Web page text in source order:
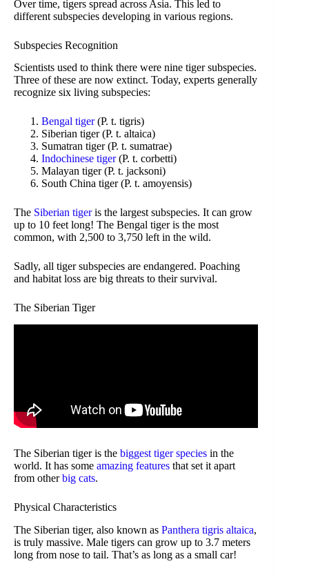
Over time, tigers spread across Asia. This led to
different subspecies developing in various regions.
Subspecies Recognition
Scientists used to think there were nine tiger subspecies.
Three of these are now extinct. Today, experts generally
recognize six living subspecies:
Bengal tiger(P. t. tigris)
Siberian tiger (P. t. altaica)
Sumatran tiger (P. t. sumatrae)
Indochinese tiger(P. t. corbetti)
Malayan tiger (P. t. jacksoni)
South China tiger (P. t. amoyensis)
The Siberian tigeris the largest subspecies. It can grow
up to 10 feet long! The Bengal tiger is the most
common, with 2,500 to 3,750 left in the wild.
Sadly, all tiger subspecies are endangered. Poaching
and habitat loss are big threats to their survival.
The Siberian Tiger
The Siberian tiger is the biggest tiger species in the
world. It has some amazing features that set it apart
from otherbig cats.
Physical Characteristics
The Siberian tiger, also known as Panthera tigris altaica,
is truly massive. Male tigers can grow up to 3.7 meters
long from nose to tail. That’s as long as a small car!